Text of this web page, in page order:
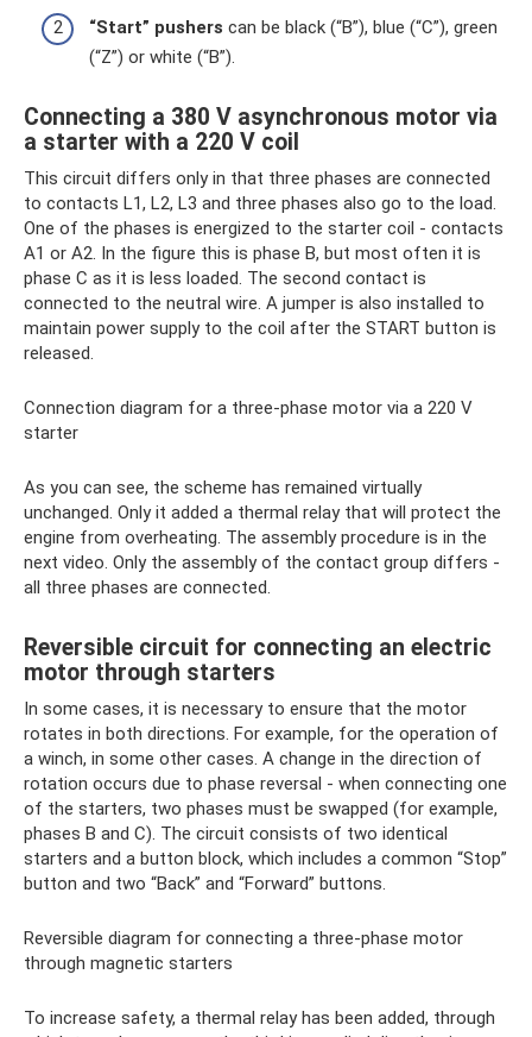
“Start” pushers can be black (“B”), blue (“C”), green
(“Z”) or white (“B”).
Connecting a 380 V asynchronous motor via
a starter with a 220 V coil
This circuit differs only in that three phases are connected
to contacts L1, L2, L3 and three phases also go to the load.
One of the phases is energized to the starter coil - contacts
A1 or A2. In the figure this is phase B, but most often it is
phase C as it is less loaded. The second contact is
connected to the neutral wire. A jumper is also installed to
maintain power supply to the coil after the START button is
released.
Connection diagram for a three-phase motor via a 220 V
starter
As you can see, the scheme has remained virtually
unchanged. Only it added a thermal relay that will protect the
engine from overheating. The assembly procedure is in the
next video. Only the assembly of the contact group differs -
all three phases are connected.
Reversible circuit for connecting an electric
motor through starters
In some cases, it is necessary to ensure that the motor
rotates in both directions. For example, for the operation of
a winch, in some other cases. A change in the direction of
rotation occurs due to phase reversal - when connecting one
of the starters, two phases must be swapped (for example,
phases B and C). The circuit consists of two identical
starters and a button block, which includes a common “Stop”
button and two “Back” and “Forward” buttons.
Reversible diagram for connecting a three-phase motor
through magnetic starters
To increase safety, a thermal relay has been added, through